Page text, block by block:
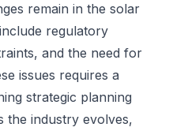
remain in the solar
regulatory
and the need for
issues requires a
strategic planning
the industry evolves,